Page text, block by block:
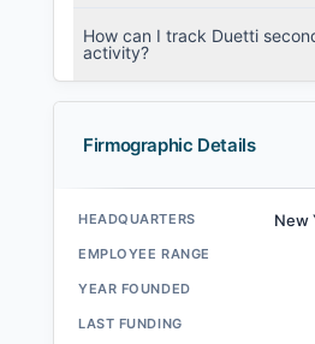
How can I track Duetti
activity?
Firmographic Details
HEADQUARTERS New
EMPLOYEE RANGE
YEAR FOUNDED
LAST FUNDING